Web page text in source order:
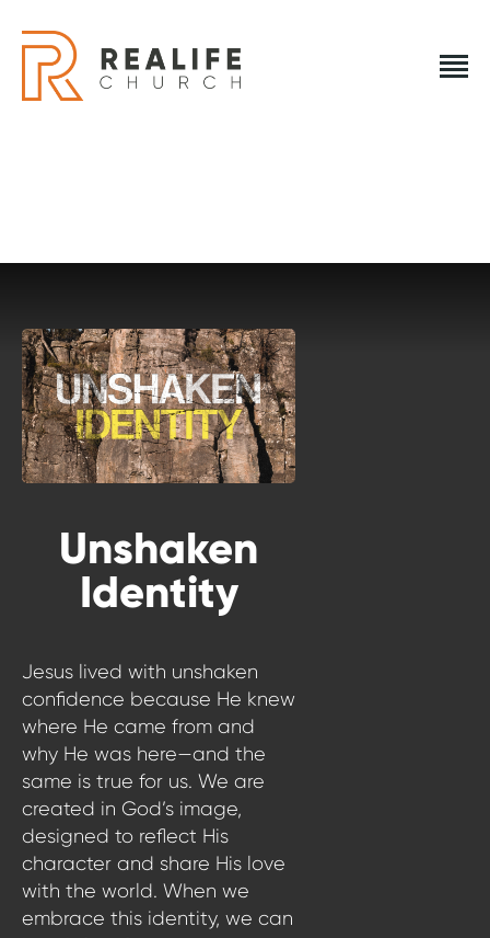
REALIFE CHURCH
PLAN A VISIT
ABOUT US
NEXT STEPS
EVENTS
WATCH MESSAGES
GIVE
Unshaken
Identity
Jesus lived with unshaken
confidence because He knew
where He came from and
why He was here—and the
same is true for us. We are
created in God’s image,
designed to reflect His
character and share His love
with the world. When we
embrace this identity, we can